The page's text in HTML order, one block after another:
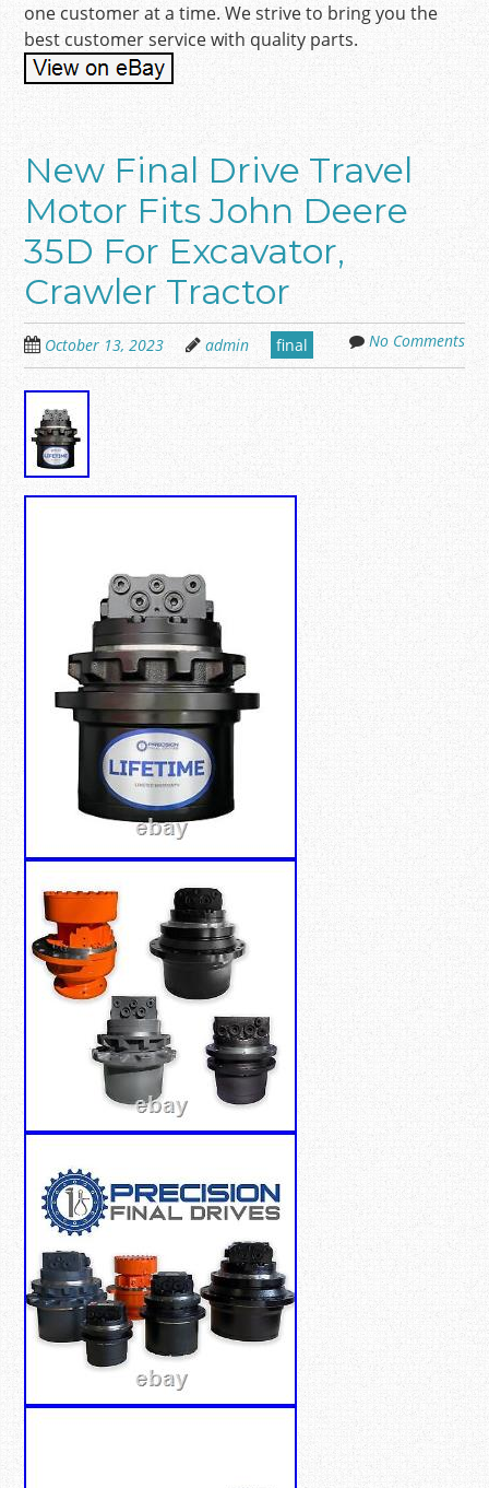
one customer at a time. We strive to bring you the
best customer service with quality parts.
New Final Drive Travel
Motor Fits John Deere
35D For Excavator,
Crawler Tractor
October 13, 2023 admin final No Comments